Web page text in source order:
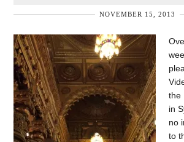
NOVEMBER 15, 2013
the
in
no
to